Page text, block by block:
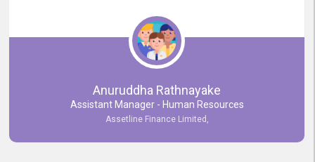
Anuruddha Rathnayake
Assistant Manager - Human Resources
Assetline Finance Limited,